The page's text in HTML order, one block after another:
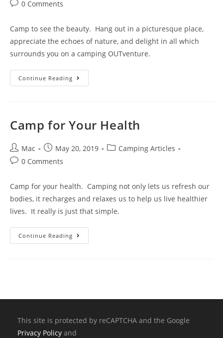
0 Comments
Camp to see the beauty. Hang out in a picturesque place,
appreciate the echoes of nature, and delight in all which
surrounds you on a camping OUTventure.
Continue Reading
Camp for Your Health
Mac May 20, 2019
Camping Articles
0 Comments
Camp for your health. Camping not only lets us refresh our
bodies, it recharges and relaxes us to help us live healthier
lives. It really is just that simple.
Continue Reading
This site is protected by reCAPTCHA and the Google
Privacy Policy and